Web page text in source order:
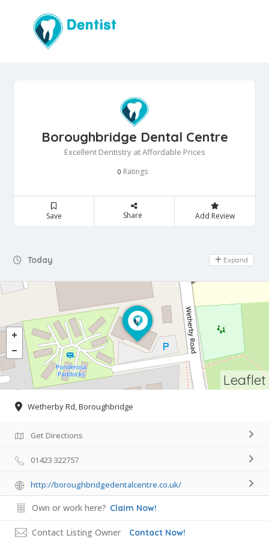
Boroughbridge Dental Centre
Excellent Dentistry at Affordable Prices
0 Ratings
Save Share Add Review
Today Day Off
Expand
Leaflet
Wetherby Rd, Boroughbridge
Get Directions
01423 322757
http://boroughbridgedentalcentre.co.uk/
Own or work here? Claim Now!
Contact Listing Owner Contact Now!